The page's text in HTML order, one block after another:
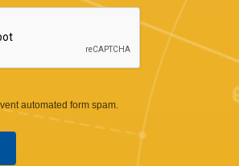
automated form spam.